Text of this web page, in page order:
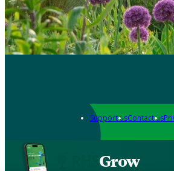
Support usContact us
Grow